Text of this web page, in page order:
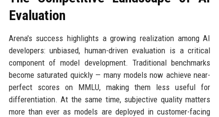
Evaluation
Arena's success highlights a growing realization among AI
developers: unbiased, human-driven evaluation is a critical
component of model development. Traditional benchmarks
become saturated quickly — many models now achieve near-
perfect scores on MMLU, making them less useful for
differentiation. At the same time, subjective quality matters
more than ever as models are deployed in customer-facing